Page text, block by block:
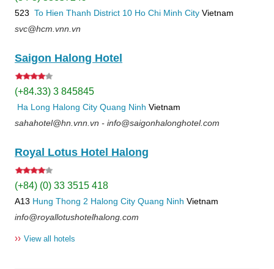
523 To Hien Thanh District 10 Ho Chi Minh City Vietnam
svc@hcm.vnn.vn
Saigon Halong Hotel
(+84.33) 3 845845
Ha Long Halong City Quang Ninh Vietnam
sahahotel@hn.vnn.vn - info@saigonhalonghotel.com
Royal Lotus Hotel Halong
(+84) (0) 33 3515 418
A13 Hung Thong 2 Halong City Quang Ninh Vietnam
info@royallotushotelhalong.com
›› View all hotels